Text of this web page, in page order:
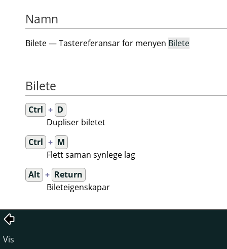
Namn
Bilete — Tastereferansar for menyen Bilete
Bilete
Ctrl + D
Dupliser biletet
Ctrl + M
Flett saman synlege lag
Alt + Return
Bileteigenskapar
Vis